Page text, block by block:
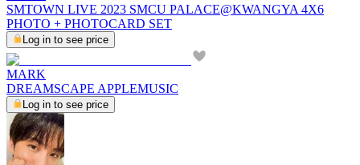
SMTOWN LIVE 2023 SMCU PALACE@KWANGYA 4X6
PHOTO + PHOTOCARD SET
Log in to see price
MARK
DREAMSCAPE APPLEMUSIC
Log in to see price